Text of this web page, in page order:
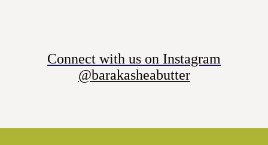
Connect with us on Instagram
@barakasheabutter